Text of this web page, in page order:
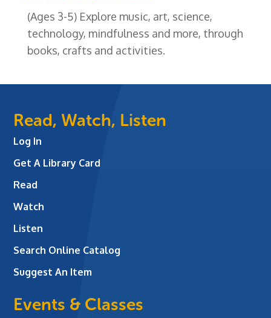
(Ages 3-5) Explore music, art, science,
technology, mindfulness and more, through
books, crafts and activities.
Read, Watch, Listen
Log In
Get A Library Card
Read
Watch
Listen
Search Online Catalog
Suggest An Item
Events & Classes